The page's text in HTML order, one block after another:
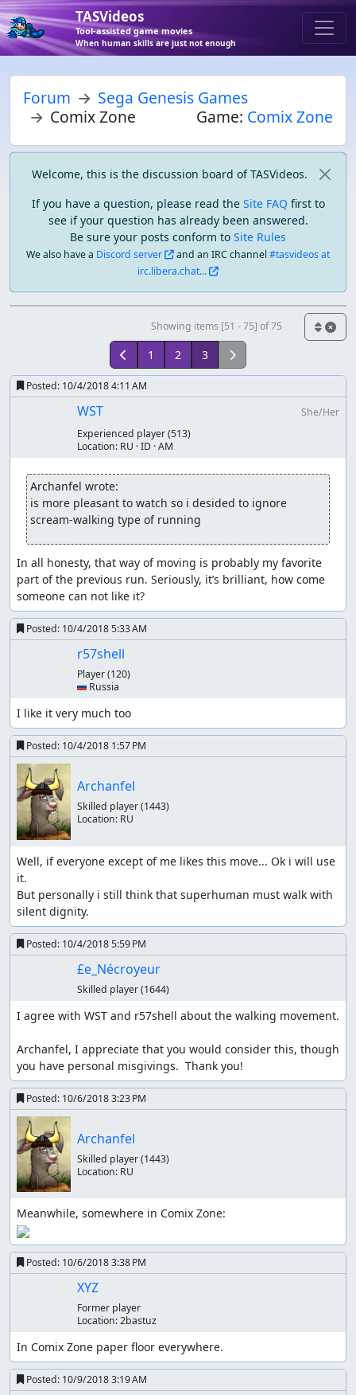
TASVideos
Tool-assisted game movies
When human skills are just not enough
Forum
Sega Genesis Games
Comix Zone
Game: Comix Zone
Welcome, this is the discussion board of TASVideos.
If you have a question, please read the Site FAQ first to
see if your question has already been answered.
Be sure your posts conform to Site Rules
We also have a Discord server and an IRC channel#tasvideos at
irc.libera.chat...
Showing items [51 - 75] of 75
1 2 3
Posted: 10/4/2018 4:11 AM
WST
She/Her
Experienced player(513)
Location: RU · ID · AM
Archanfel wrote:
is more pleasant to watch so i desided to ignore
scream-walking type of running
In all honesty, that way of moving is probably my favorite
part of the previous run. Seriously, it’s brilliant, how come
someone can not like it?
Posted: 10/4/2018 5:33 AM
r57shell
Player(120)
🇷🇺 Russia
I like it very much too
Posted: 10/4/2018 1:57 PM
Archanfel
Skilled player(1443)
Location: RU
Well, if everyone except of me likes this move... Ok i will use
it.
But personally i still think that superhuman must walk with
silent dignity.
Posted: 10/4/2018 5:59 PM
£e_Nécroyeur
Skilled player(1644)
I agree with WST and r57shell about the walking movement.
Archanfel, I appreciate that you would consider this, though
you have personal misgivings.  Thank you!
Posted: 10/6/2018 3:23 PM
Archanfel
Skilled player(1443)
Location: RU
Posted: 10/6/2018 3:38 PM
XYZ
Former player
Location:2bastuz
In Comix Zone paper floor everywhere.
Posted: 10/9/2018 3:19 AM